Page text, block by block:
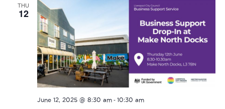
THU
12
June 12, 2025 @ 8:30 am- 10:30 am